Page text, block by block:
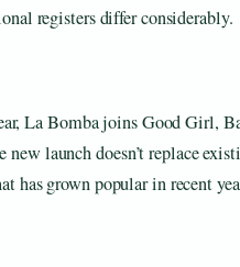
registers differ considerably.
La Bomba joins Good Girl,
launch doesn’t replace
has grown popular in recent